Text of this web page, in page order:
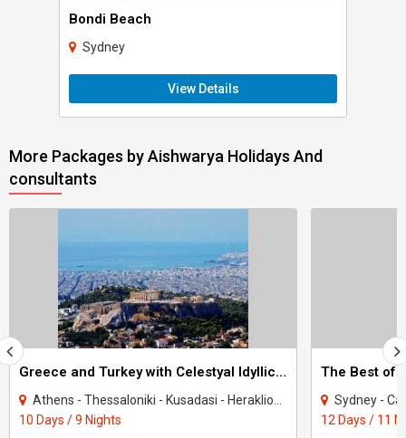
Bondi Beach
Sydney
View Details
More Packages by Aishwarya Holidays And
consultants
Greece and Turkey with Celestyal Idyllic Aegean Cruise
Athens - Thessaloniki - Kusadasi - Heraklion - Santorini - Mykonos - Milos
10 Days / 9 Nights
The Best of
Sydney -
12 Days / 11